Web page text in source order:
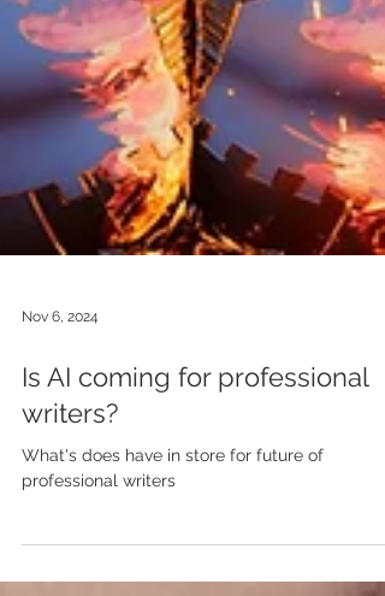
Nov 6, 2024
Is AI coming for professional
writers?